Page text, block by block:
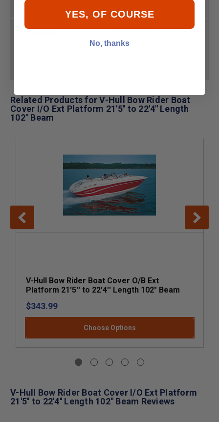
Confirm using Boat Cover
Guide
Related Products for V-Hull Bow Rider Boat
Cover I/O Ext Platform 21'5'' to 22'4'' Length
102" Beam
V-Hull Bow Rider Boat Cover O/B Ext
Platform 21'5'' to 22'4'' Length 102" Beam
$343.99
Choose Options
V-Hull Bow Rider Boat Cover I/O Ext Platform
21'5'' to 22'4'' Length 102" Beam Reviews
YES, OF COURSE
No, thanks